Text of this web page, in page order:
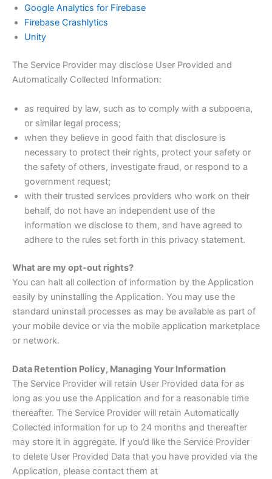
Google Analytics for Firebase
Firebase Crashlytics
Unity
The Service Provider may disclose User Provided and
Automatically Collected Information:
as required by law, such as to comply with a subpoena,
or similar legal process;
when they believe in good faith that disclosure is
necessary to protect their rights, protect your safety or
the safety of others, investigate fraud, or respond to a
government request;
with their trusted services providers who work on their
behalf, do not have an independent use of the
information we disclose to them, and have agreed to
adhere to the rules set forth in this privacy statement.
What are my opt-out rights?
You can halt all collection of information by the Application
easily by uninstalling the Application. You may use the
standard uninstall processes as may be available as part of
your mobile device or via the mobile application marketplace
or network.
Data Retention Policy, Managing Your Information
The Service Provider will retain User Provided data for as
long as you use the Application and for a reasonable time
thereafter. The Service Provider will retain Automatically
Collected information for up to 24 months and thereafter
may store it in aggregate. If you’d like the Service Provider
to delete User Provided Data that you have provided via the
Application, please contact them at